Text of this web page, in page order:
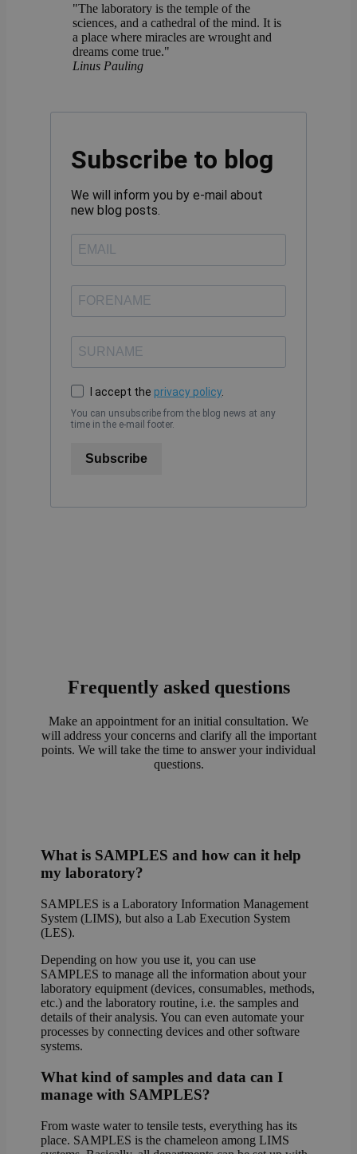
"The laboratory is the temple of the
sciences, and a cathedral of the mind. It is
a place where miracles are wrought and
dreams come true."
Linus Pauling
Subscribe to blog
We will inform you by e-mail about
new blog posts.
I accept theprivacy policy.
You can unsubscribe from the blog news at any
time in the e-mail footer.
Subscribe
Frequently asked questions
Make an appointment for an initial consultation. We
will address your concerns and clarify all the important
points. We will take the time to answer your individual
questions.
What is SAMPLES and how can it help
my laboratory?
SAMPLES is a Laboratory Information Management
System (LIMS), but also a Lab Execution System
(LES).
Depending on how you use it, you can use
SAMPLES to manage all the information about your
laboratory equipment (devices, consumables, methods,
etc.) and the laboratory routine, i.e. the samples and
details of their analysis. You can even automate your
processes by connecting devices and other software
systems.
What kind of samples and data can I
manage with SAMPLES?
From waste water to tensile tests, everything has its
place. SAMPLES is the chameleon among LIMS